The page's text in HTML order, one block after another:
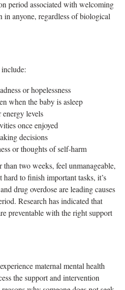
period associated with welcoming
in anyone, regardless of biological
or hopelessness
when the baby is asleep
energy levels
once enjoyed
decisions
or thoughts of self-harm
two weeks, feel unmanageable,
to finish important tasks, it’s
drug overdose are leading causes
Research has indicated that
preventable with the right support
maternal mental health
the support and intervention